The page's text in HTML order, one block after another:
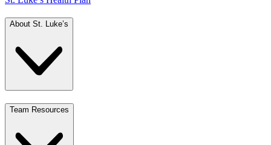
About St. Luke’s
Team Resources